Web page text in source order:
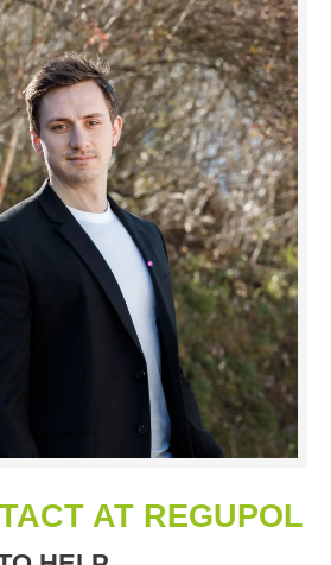
AT REGUPOL